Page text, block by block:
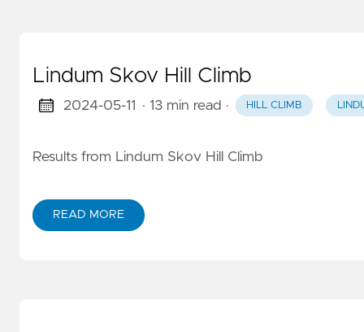
Lindum Skov Hill Climb
2024-05-11 · 13 min read · HILL CLIMB
Results from Lindum Skov Hill Climb
READ MORE